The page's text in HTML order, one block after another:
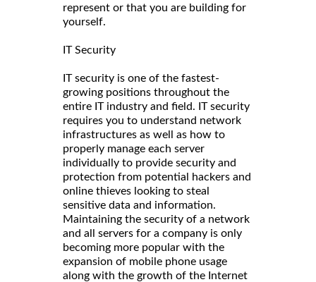
represent or that you are building for
yourself.
IT Security
IT security is one of the fastest-
growing positions throughout the
entire IT industry and field. IT security
requires you to understand network
infrastructures as well as how to
properly manage each server
individually to provide security and
protection from potential hackers and
online thieves looking to steal
sensitive data and information.
Maintaining the security of a network
and all servers for a company is only
becoming more popular with the
expansion of mobile phone usage
along with the growth of the Internet